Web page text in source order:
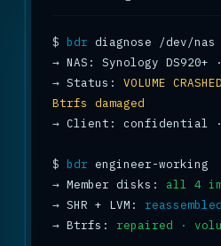
$ bdr
→
→ Status: VOLUME
Btrfs damaged
→ Client: confidential ·
$ bdr
→ Member disks: all 4
→ SHR + LVM:
→ Btrfs: repaired ·